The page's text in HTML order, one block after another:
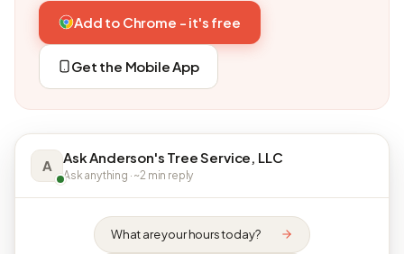
Add to Chrome - it's free
Get the Mobile App
A Ask Anderson's Tree Service, LLC
Ask anything · ~2 min reply
What are your hours today?